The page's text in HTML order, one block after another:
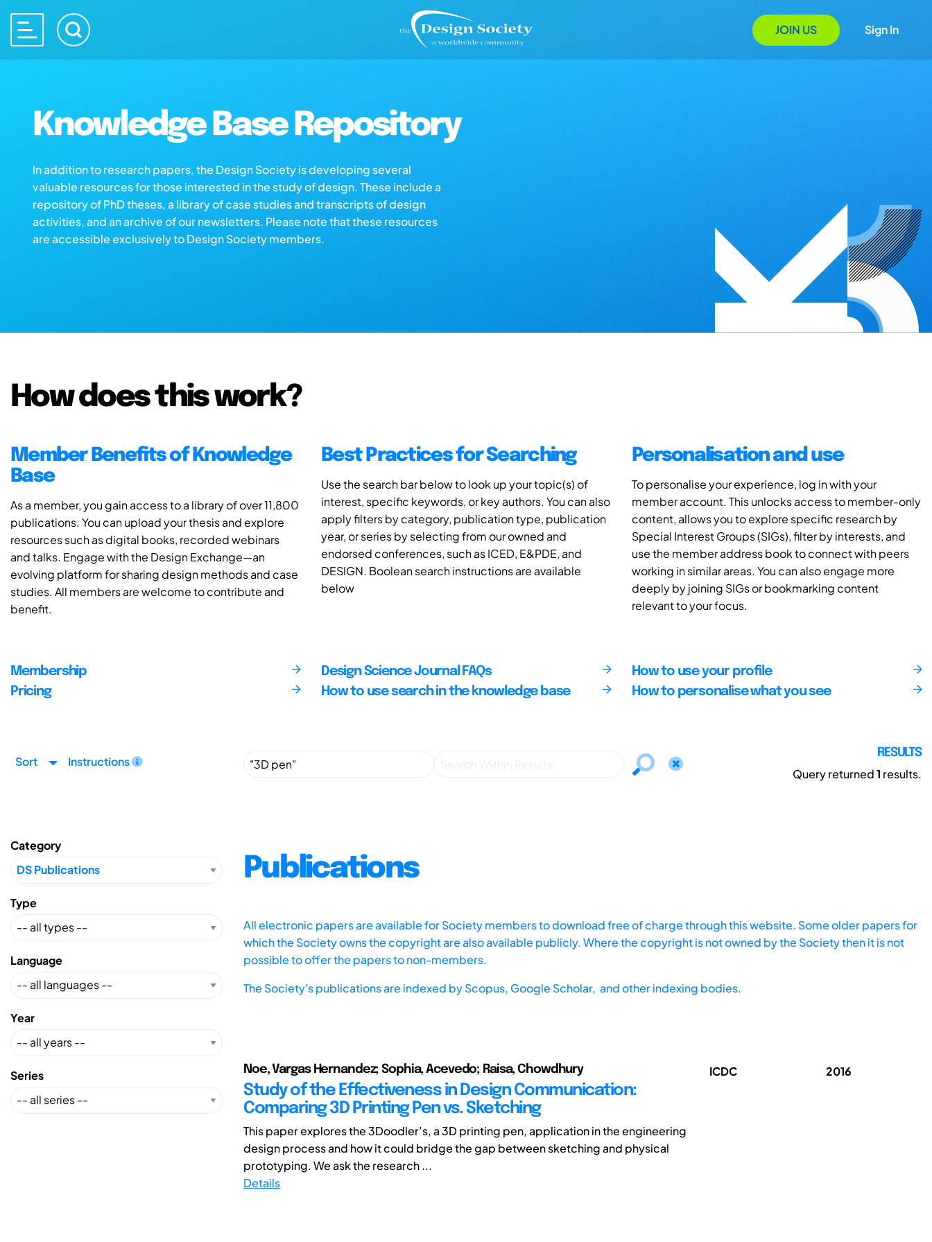
JOIN US Sign In
Knowledge Base Repository
In addition to research papers, the Design Society is developing several
valuable resources for those interested in the study of design. These include a
repository of PhD theses, a library of case studies and transcripts of design
activities, and an archive of our newsletters. Please note that these resources
are accessible exclusively to Design Society members.
How does this work?
Member Benefits of Knowledge
Base
As a member, you gain access to a library of over 11,800
publications. You can upload your thesis and explore
resources such as digital books, recorded webinars
and talks. Engage with the Design Exchange—an
evolving platform for sharing design methods and case
studies. All members are welcome to contribute and
benefit.
Best Practices for Searching
Use the search bar below to look up your topic(s) of
interest, specific keywords, or key authors. You can also
apply filters by category, publication type, publication
year, or series by selecting from our owned and
endorsed conferences, such as ICED, E&PDE, and
DESIGN. Boolean search instructions are available
below
Personalisation and use
To personalise your experience, log in with your
member account. This unlocks access to member-only
content, allows you to explore specific research by
Special Interest Groups (SIGs), filter by interests, and
use the member address book to connect with peers
working in similar areas. You can also engage more
deeply by joining SIGs or bookmarking content
relevant to your focus.
Membership
Pricing
Design Science Journal FAQs
How to use search in the knowledge base
How to use your profile
How to personalise what you see
Sort Instructions
RESULTS
Query returned1 results.
Category
Type
Language
Year
Series
Publications
All electronic papers are available for Society members to download free of charge through this website. Some older papers for
which the Society owns the copyright are also available publicly. Where the copyright is not owned by the Society then it is not
possible to offer the papers to non-members.
The Society's publications are indexed byScopus, Google Scholar, and other indexing bodies.
Noe, Vargas Hernandez; Sophia, Acevedo; Raisa, Chowdhury
Study of the Effectiveness in Design Communication:
Comparing 3D Printing Pen vs. Sketching
This paper explores the 3Doodler’s, a 3D printing pen, application in the engineering
design process and how it could bridge the gap between sketching and physical
prototyping. We ask the research ...
Details
ICDC 2016